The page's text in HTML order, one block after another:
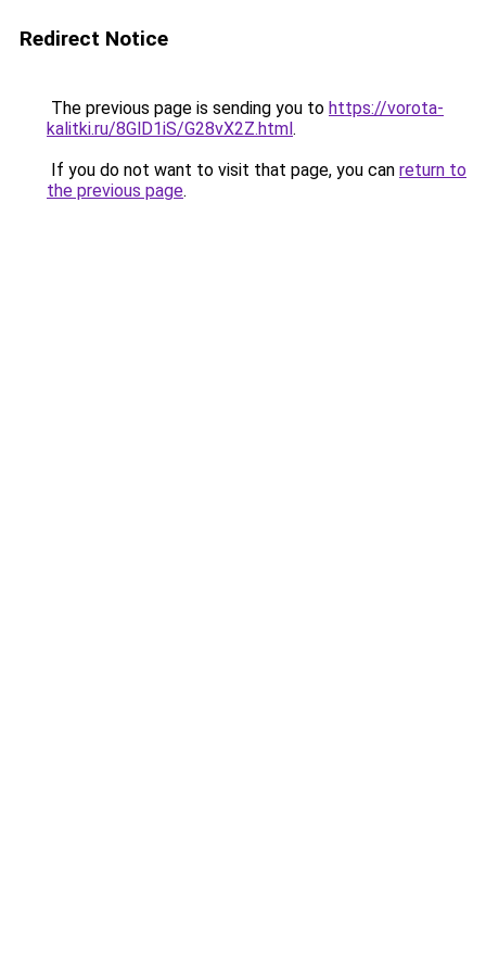
Redirect Notice
The previous page is sending you to https://vorota-
kalitki.ru/8GlD1iS/G28vX2Z.html.
If you do not want to visit that page, you can return to
the previous page.